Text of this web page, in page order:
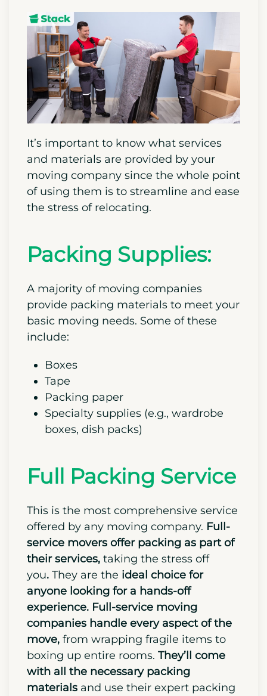
It’s important to know what services
and materials are provided by your
moving company since the whole point
of using them is to streamline and ease
the stress of relocating.
Packing Supplies:
A majority of moving companies
provide packing materials to meet your
basic moving needs. Some of these
include:
Boxes
Tape
Packing paper
Specialty supplies (e.g., wardrobe
boxes, dish packs)
Full Packing Service
This is the most comprehensive service
offered by any moving company. Full-
service movers offer packing as part of
their services, taking the stress off
you. They are the ideal choice for
anyone looking for a hands-off
experience. Full-service moving
companies handle every aspect of the
move, from wrapping fragile items to
boxing up entire rooms. They’ll come
with all the necessary packing
materials and use their expert packing